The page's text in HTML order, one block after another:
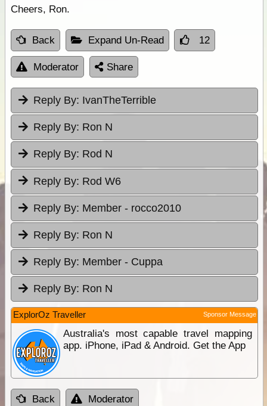
Cheers, Ron.
Back Expand Un-Read 12
Moderator Share
Reply By: IvanTheTerrible
Reply By: Ron N
Reply By: Rod N
Reply By: Rod W6
Reply By: Member - rocco2010
Reply By: Ron N
Reply By: Member - Cuppa
Reply By: Ron N
ExplorOz Traveller Sponsor Message
Australia's most capable travel mapping
app. iPhone, iPad & Android. Get the App
Back Moderator